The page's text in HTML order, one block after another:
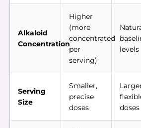
Alkaloid
Concentration
Higher
(more
concentrated
per
serving)
levels
Serving
Size
Smaller,
precise
doses
doses